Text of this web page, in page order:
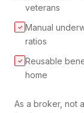
veterans
✓ Manual
ratios
✓ Reusable
home
As a broker, not